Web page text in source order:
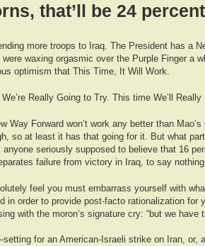
that’ll be 24 percent
more troops to Iraq. The President has a
waxing orgasmic over the Purple Finger a
optimism that This Time, It Will Work.
Really Going to Try. This time We’ll
Way Forward won’t work any better than
so at least it has that going for it. But what
anyone seriously supposed to believe that 16
failure from victory in Iraq, to say
feel you must embarrass yourself with
in order to provide post-facto rationalization for
with the moron’s signature cry: “but we have
setting for an American-Israeli strike on Iran,